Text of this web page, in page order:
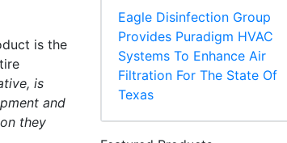
is the
is
and
they
Eagle Disinfection Group
Provides Puradigm HVAC
Systems To Enhance Air
Filtration For The State Of
Texas